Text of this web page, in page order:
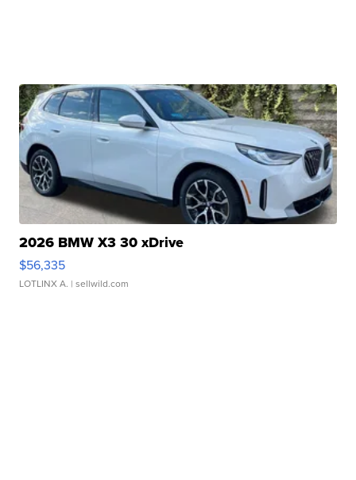
2026 BMW X3 30 xDrive
$56,335
LOTLINX A. | sellwild.com